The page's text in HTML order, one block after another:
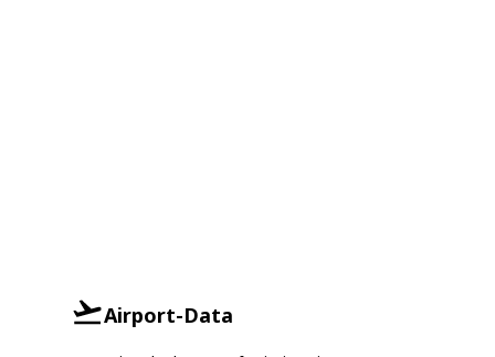
Airport-Data